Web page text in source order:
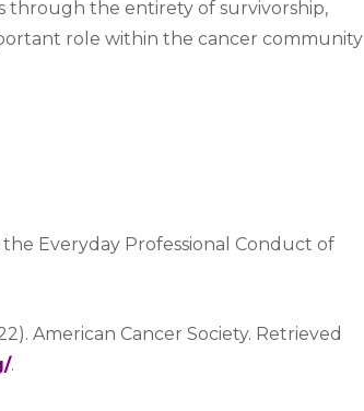
through the entirety of survivorship,
role within the cancer community
the Everyday Professional Conduct of
American Cancer Society. Retrieved
.